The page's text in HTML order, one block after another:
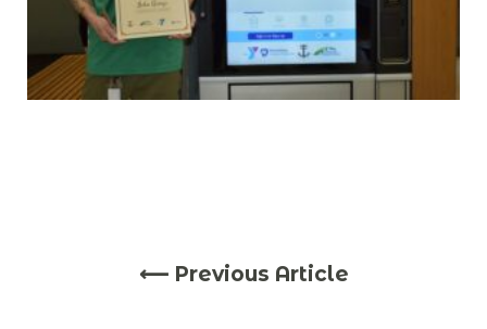
⟵ Previous Article